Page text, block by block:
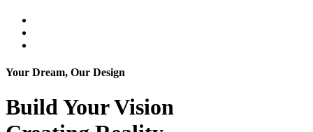
Your Dream, Our Design
Build YourVision